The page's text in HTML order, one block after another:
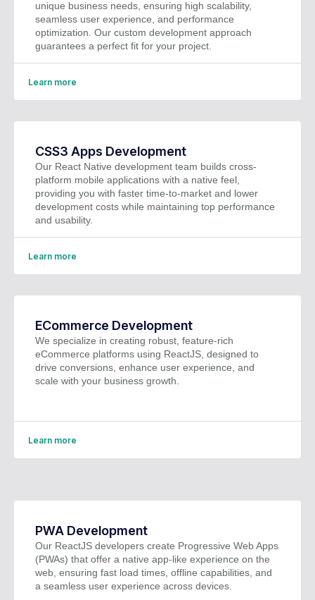
unique business needs, ensuring high scalability,
seamless user experience, and performance
optimization. Our custom development approach
guarantees a perfect fit for your project.
Learn more
CSS3 Apps Development
Our React Native development team builds cross-
platform mobile applications with a native feel,
providing you with faster time-to-market and lower
development costs while maintaining top performance
and usability.
Learn more
ECommerce Development
We specialize in creating robust, feature-rich
eCommerce platforms using ReactJS, designed to
drive conversions, enhance user experience, and
scale with your business growth.
Learn more
PWA Development
Our ReactJS developers create Progressive Web Apps
(PWAs) that offer a native app-like experience on the
web, ensuring fast load times, offline capabilities, and
a seamless user experience across devices.